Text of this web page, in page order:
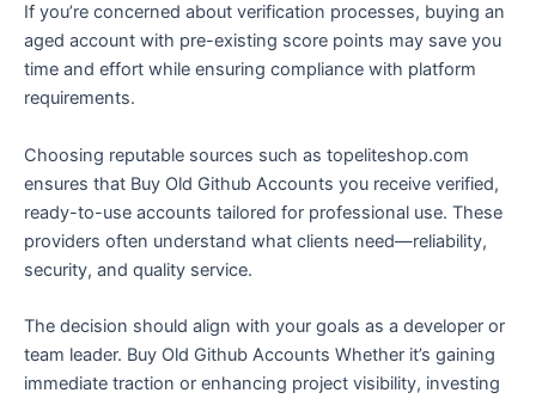
If you’re concerned about verification processes, buying an
aged account with pre-existing score points may save you
time and effort while ensuring compliance with platform
requirements.
Choosing reputable sources such as topeliteshop.com
ensures that Buy Old Github Accounts you receive verified,
ready-to-use accounts tailored for professional use. These
providers often understand what clients need—reliability,
security, and quality service.
The decision should align with your goals as a developer or
team leader. Buy Old Github Accounts Whether it’s gaining
immediate traction or enhancing project visibility, investing